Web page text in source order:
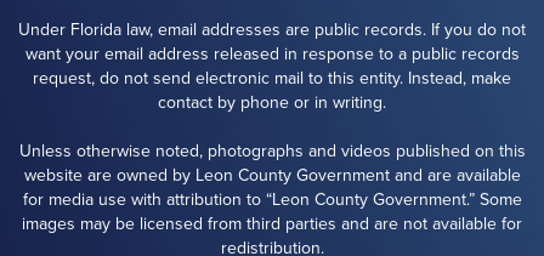
Under Florida law, email addresses are public records. If you do not
want your email address released in response to a public records
request, do not send electronic mail to this entity. Instead, make
contact by phone or in writing.
Unless otherwise noted, photographs and videos published on this
website are owned by Leon County Government and are available
for media use with attribution to “Leon County Government.” Some
images may be licensed from third parties and are not available for
redistribution.